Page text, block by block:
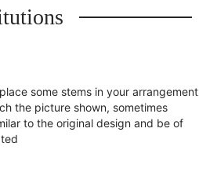
some stems in your arrangement
the picture shown, sometimes
to the original design and be of